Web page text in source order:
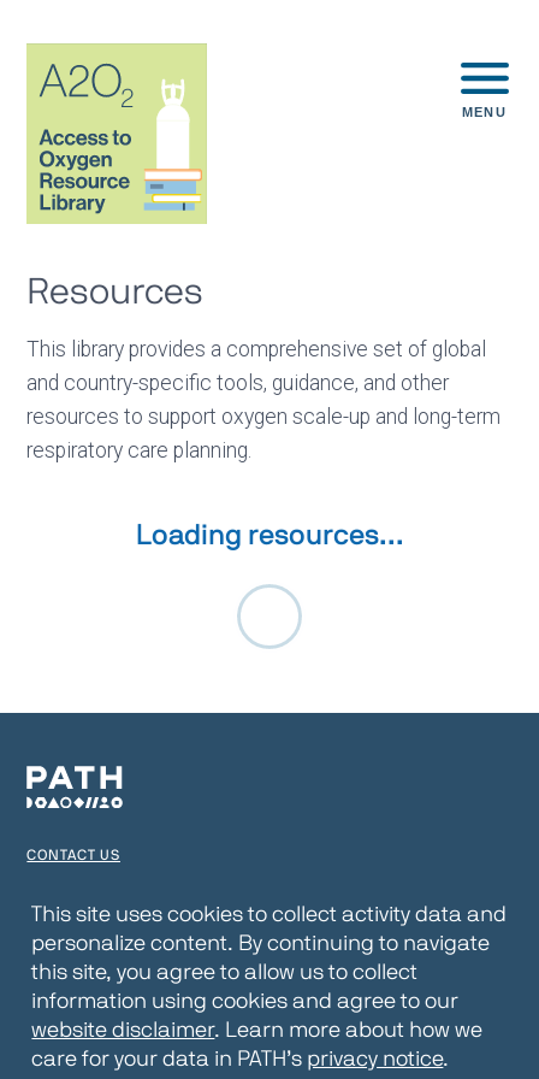
MENU
Resources
This library provides a comprehensive set of global
and country-specific tools, guidance, and other
resources to support oxygen scale-up and long-term
respiratory care planning.
Loading resources...
CONTACT US
PRIVACY NOTICE
WEBSITE DISCLAIMER
© 2026 PATH
This site uses cookies to collect activity data and
personalize content. By continuing to navigate
this site, you agree to allow us to collect
information using cookies and agree to our
website disclaimer. Learn more about how we
care for your data in PATH’s privacy notice.